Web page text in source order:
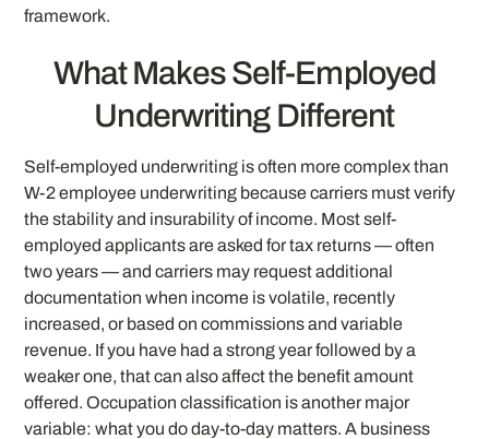
framework.
What Makes Self-Employed
Underwriting Different
Self-employed underwriting is often more complex than
W-2 employee underwriting because carriers must verify
the stability and insurability of income. Most self-
employed applicants are asked for tax returns — often
two years — and carriers may request additional
documentation when income is volatile, recently
increased, or based on commissions and variable
revenue. If you have had a strong year followed by a
weaker one, that can also affect the benefit amount
offered. Occupation classification is another major
variable: what you do day-to-day matters. A business